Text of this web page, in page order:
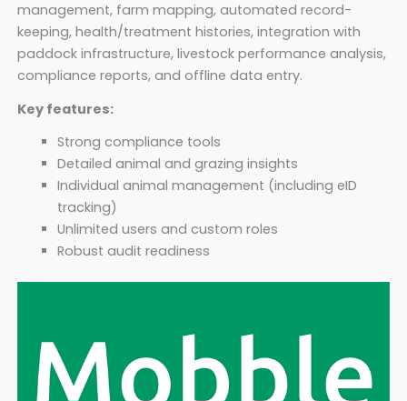
management, farm mapping, automated record-
keeping, health/treatment histories, integration with
paddock infrastructure, livestock performance analysis,
compliance reports, and offline data entry.
Key features:
Strong compliance tools
Detailed animal and grazing insights
Individual animal management (including eID
tracking)
Unlimited users and custom roles
Robust audit readiness